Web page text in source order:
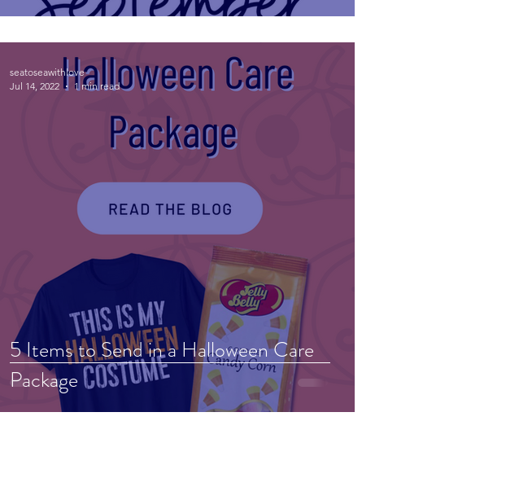
5 Items to Send in a Halloween Care
Package
seatoseawithlove
Jul 14, 2022
1 min read